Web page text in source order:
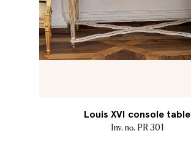
Louis XVI console table
Inv. no. PR 301